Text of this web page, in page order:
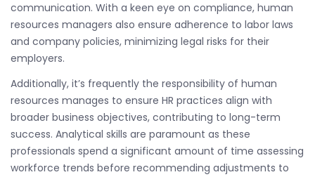
communication. With a keen eye on compliance, human
resources managers also ensure adherence to labor laws
and company policies, minimizing legal risks for their
employers.
Additionally, it’s frequently the responsibility of human
resources manages to ensure HR practices align with
broader business objectives, contributing to long-term
success. Analytical skills are paramount as these
professionals spend a significant amount of time assessing
workforce trends before recommending adjustments to